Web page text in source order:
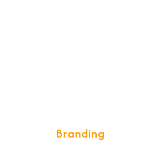
Branding